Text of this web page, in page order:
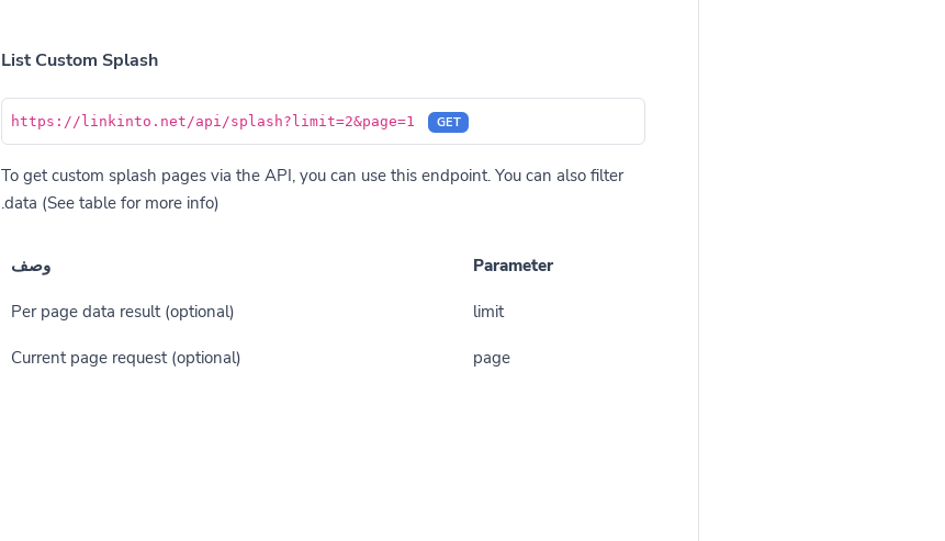
List Custom Splash
GET
https://linkinto.net/api/splash?limit=2&page=1
To get custom splash pages via the API, you can use this endpoint. You can also filter
data (See table for more info).
Parameter وصف
limit
(optional) Per page data result
page
(optional) Current page request